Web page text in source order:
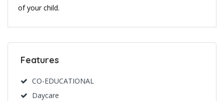
of your child.
Features
CO-EDUCATIONAL
Daycare